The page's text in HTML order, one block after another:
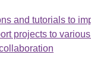
and tutorials to
projects to